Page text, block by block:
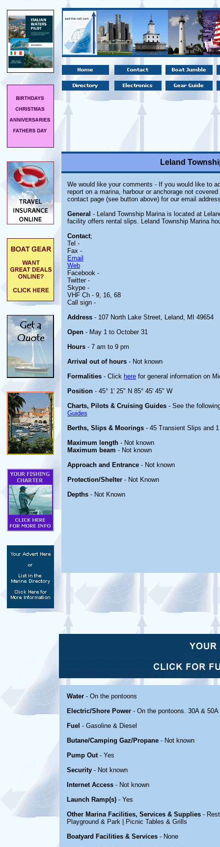
Leland
We would like your comments - If you would like to
report on a marina, harbour or anchorage not
contact page (see button above) for our email
General - Leland Township Marina is located at
facility offers rental slips. Leland Township Marina
Contact;
Tel -
Fax -
Email
Web
Facebook -
Twitter -
Skype -
VHF Ch - 9, 16, 68
Call sign -
Address - 107 North Lake Street, Leland, MI 49654
Open - May 1 to October 31
Hours - 7 am to 9 pm
Arrival out of hours - Not known
Formalities - Click here for general information on
Position - 45° 1' 25" N 85° 45' 45" W
Charts, Pilots & Cruising Guides - See the
Guides
Berths, Slips & Moorings - 45 Transient Slips and
Maximum length - Not known
Maximum beam - Not known
Approach and Entrance - Not known
Protection/Shelter - Not Known
Depths - Not Known
Water - On the pontoons
Electric/Shore Power - On the pontoons. 30A & 50A
Fuel - Gasoline & Diesel
Butane/Camping Gaz/Propane - Not known
Pump Out- Yes
Security - Not known
Internet Access - Not known
Launch Ramp(s) - Yes
Other Marina Facilities, Services & Supplies -
Playground & Park | Picnic Tables & Grills
Boatyard Facilities & Services - None